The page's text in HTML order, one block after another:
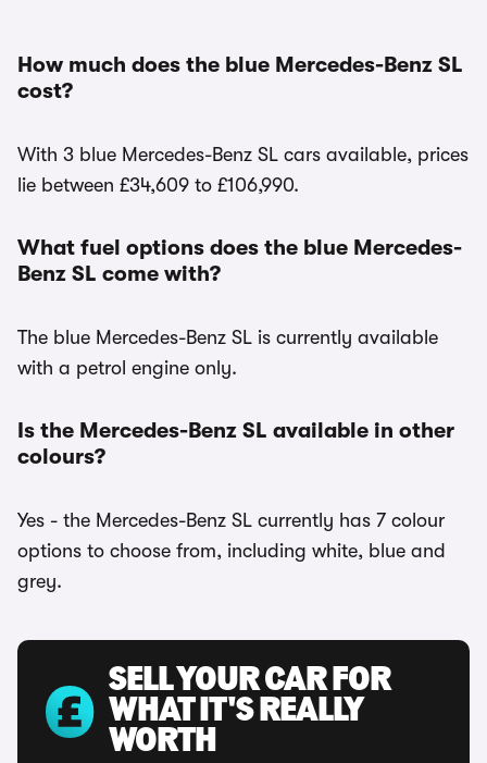
How much does the blue Mercedes-Benz SL
cost?
With 3 blue Mercedes-Benz SL cars available, prices
lie between £34,609 to £106,990.
What fuel options does the blue Mercedes-
Benz SL come with?
The blue Mercedes-Benz SL is currently available
with a petrol engine only.
Is the Mercedes-Benz SL available in other
colours?
Yes - the Mercedes-Benz SL currently has 7 colour
options to choose from, including white, blue and
grey.
SELL YOUR CAR FOR
WHAT IT'S REALLY
WORTH